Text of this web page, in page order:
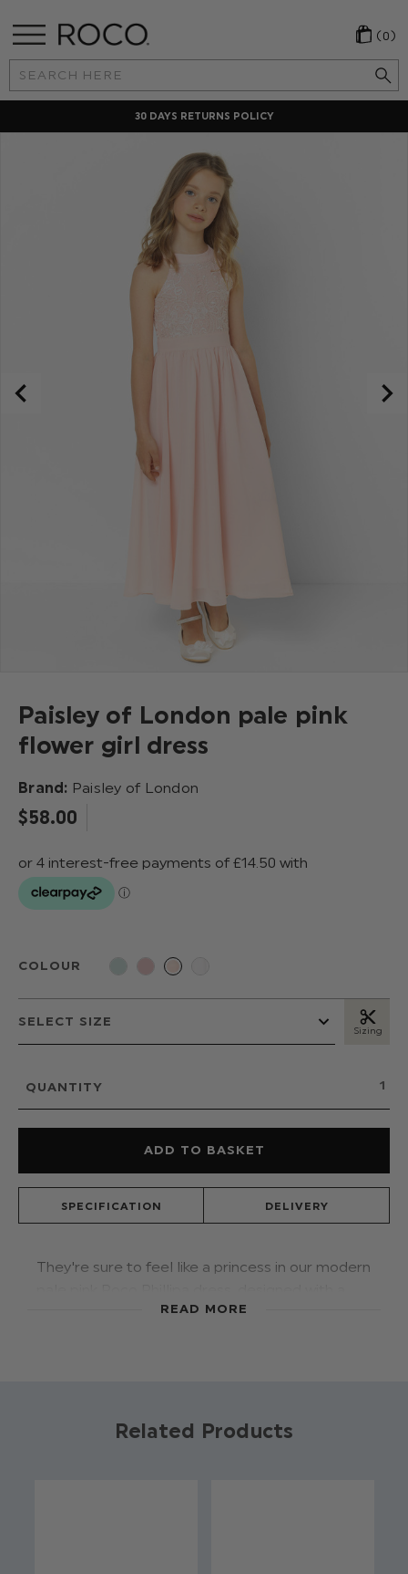
Search
Keyword:
(0)
30 DAYS RETURNS POLICY
Paisley of London pale pink
flower girl dress
Brand: Paisley of London
$‌58.00
COLOUR
Sizing
QUANTITY
SPECIFICATION DELIVERY
They're sure to feel like a princess in our modern
light flowing chiffon skirt in a maxi length with
READ MORE
Related Products